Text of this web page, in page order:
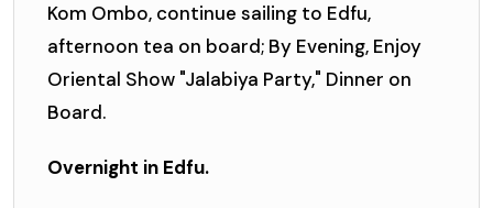
Kom Ombo, continue sailing to Edfu,
afternoon tea on board; By Evening, Enjoy
Oriental Show "Jalabiya Party," Dinner on
Board.
Overnight in Edfu.